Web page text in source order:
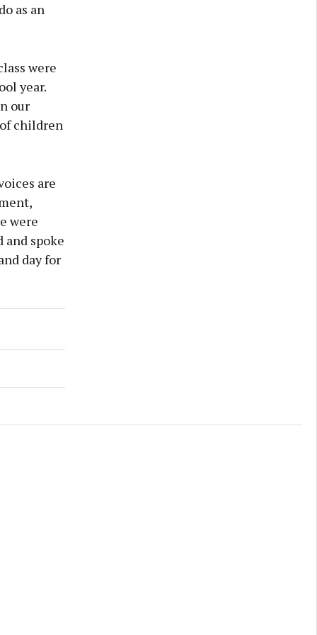
as an
were
year.
our
children
are
were
spoke
day for